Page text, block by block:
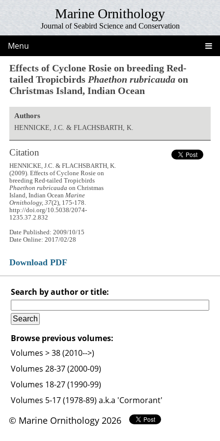
Marine Ornithology
Journal of Seabird Science and Conservation
Menu
Effects of Cyclone Rosie on breeding Red-
tailed Tropicbirds Phaethon rubricauda on
Christmas Island, Indian Ocean
Authors
HENNICKE, J.C. & FLACHSBARTH, K.
Citation
HENNICKE, J.C. & FLACHSBARTH, K.
(2009). Effects of Cyclone Rosie on
breeding Red-tailed Tropicbirds
Phaethon rubricauda on Christmas
Island, Indian OceanMarine
Ornithology, 37(2), 175-178.
http://doi.org/10.5038/2074-
1235.37.2.832
Date Published: 2009/10/15
Date Online: 2017/02/28
Download PDF
Search by author or title:
Browse previous volumes:
Volumes > 38 (2010-->)
Volumes 28-37 (2000-09)
Volumes 18-27 (1990-99)
Volumes 5-17 (1978-89) a.k.a 'Cormorant'
© Marine Ornithology 2026